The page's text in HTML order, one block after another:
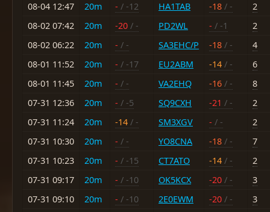
08-04 12:47
20m - / -12 HA1TAB -18 / -
2
08-02 07:42
20m -20 / - PD2WL - / -1
2
08-02 06:22
20m - / - SA3EHC/P -18 / -
4
08-01 11:52
20m - / -17 EU2ABM -14 / -
6
08-01 11:45
20m - / - VA2EHQ -16 / -
8
07-31 12:36
20m - / -5 SQ9CXH -21 / -
2
07-31 11:24
20m -14 / - SM3XGV - / -
2
07-31 10:30
20m - / - YO8CNA -18 / -
7
07-31 10:23
20m - / -15 CT7ATO -14 / -
2
07-31 09:17
20m - / -10 OK5KCX -20 / -
3
07-31 09:10
20m - / -10 2E0EWM -20 / -
3